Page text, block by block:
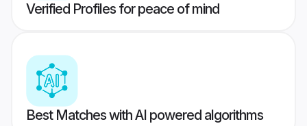
Verified Profiles for peace of mind
Best Matches with AI powered algorithms